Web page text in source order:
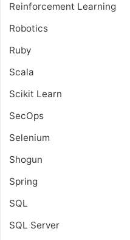
Reinforcement Learning
Robotics
Ruby
Scala
Scikit Learn
SecOps
Selenium
Shogun
Spring
SQL
SQL Server